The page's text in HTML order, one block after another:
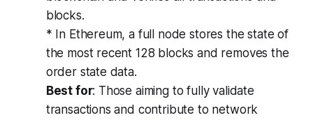
blocks.
* In Ethereum, a full node stores the state of
the most recent 128 blocks and removes the
order state data.
Best for: Those aiming to fully validate
transactions and contribute to network